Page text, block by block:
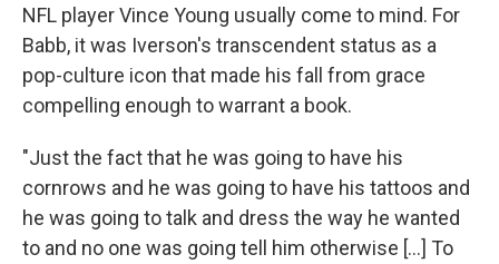
NFL player Vince Young usually come to mind. For
Babb, it was Iverson's transcendent status as a
pop-culture icon that made his fall from grace
compelling enough to warrant a book.
"Just the fact that he was going to have his
cornrows and he was going to have his tattoos and
he was going to talk and dress the way he wanted
to and no one was going tell him otherwise [...] To